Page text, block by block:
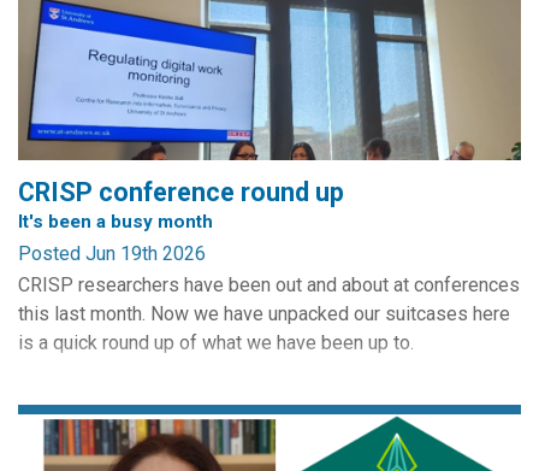
CRISP conference round up
It's been a busy month
Posted Jun 19th 2026
CRISP researchers have been out and about at conferences
this last month. Now we have unpacked our suitcases here
is a quick round up of what we have been up to.
Data Protection. CRISP is a partner of the conference and
always provides a panel. Edinburgh CRISP director Charles